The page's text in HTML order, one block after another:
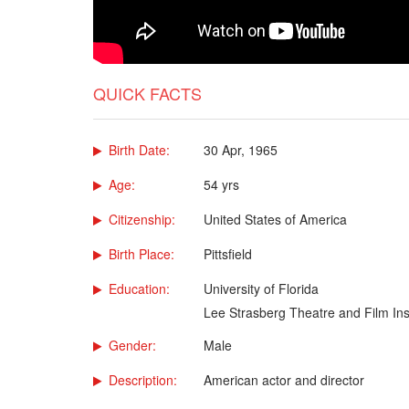
QUICK FACTS
Birth Date:
30 Apr, 1965
Age:
54 yrs
Citizenship:
United States of America
Birth Place:
Pittsfield
Education:
University of Florida
Lee Strasberg Theatre and Film
Gender:
Male
Description:
American actor and director